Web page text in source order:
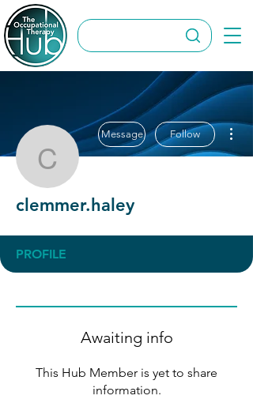
clemmer.haley
Message Follow
clemmer.haley
PROFILE
Awaiting info
This Hub Member is yet to share
information.